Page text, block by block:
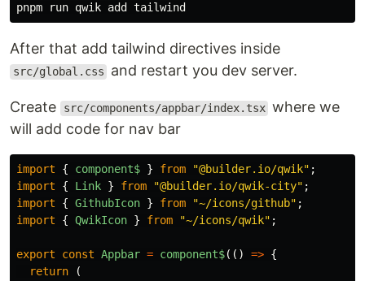
After that add tailwind directives inside
src/global.css and restart you dev server.
Create src/components/appbar/index.tsx where we
will add code for nav bar
import { component$ } from "@builder.io/qwik" ;
import
{ Link } from "@builder.io/qwik-city" ;
import
{ GithubIcon } from "~/icons/github" ;
import
{ QwikIcon } from "~/icons/qwik" ;
export const Appbar = component$(() => {
return
(